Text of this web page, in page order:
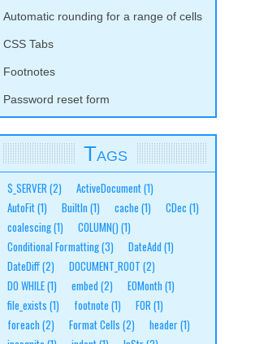
Automatic rounding for a range of cells
CSS Tabs
Footnotes
Password reset form
Tags
$_SERVER(2) ActiveDocument(1)
AutoFit(1) BuiltIn (1) cache (1) CDec (1)
coalescing(1) COLUMN() (1)
Conditional Formatting(3) DateAdd (1)
DateDiff(2) DOCUMENT_ROOT (2)
DO WHILE(1) embed (2) EOMonth (1)
file_exists (1) footnote (1) FOR(1)
foreach (2) Format Cells (2) header(1)